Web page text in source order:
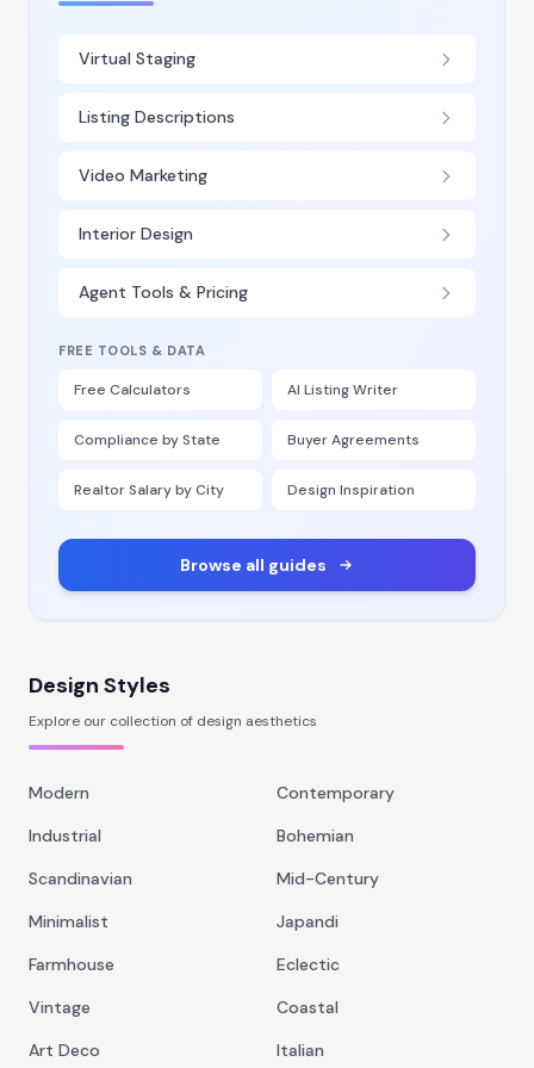
Virtual Staging
Listing Descriptions
Video Marketing
Interior Design
Agent Tools & Pricing
FREE TOOLS & DATA
Free Calculators AI Listing Writer
Compliance by State Buyer Agreements
Realtor Salary by City Design Inspiration
Browse all guides
Design Styles
Explore our collection of design aesthetics
Modern
Contemporary
Industrial
Bohemian
Scandinavian
Mid-Century
Minimalist
Japandi
Farmhouse
Eclectic
Vintage
Coastal
Art Deco
Italian